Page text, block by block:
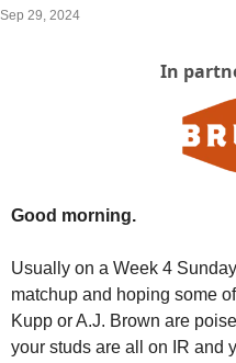
Sep 29, 2024
In
Good morning.
Usually on a Week 4
matchup and hoping some
Kupp or A.J. Brown are
your studs are all on IR and